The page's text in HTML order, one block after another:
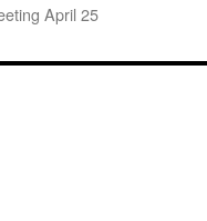
April 25